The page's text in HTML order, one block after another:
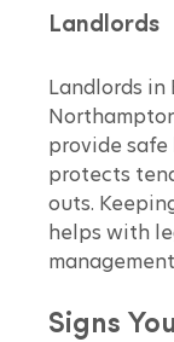
Landlords
Landlords in
provide safe
protects
outs.
helps with
Signs